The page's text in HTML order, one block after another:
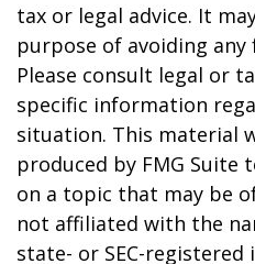
tax or legal advice. It
purpose of avoiding
Please consult legal or
specific information
situation. This material
produced by FMG
on a topic that may be
not affiliated with the
state- or SEC-